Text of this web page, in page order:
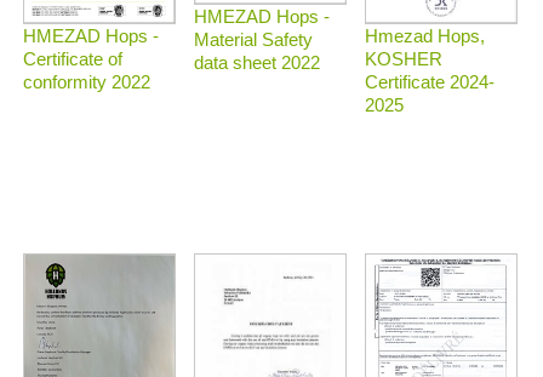
HMEZAD Hops -
Certificate of
conformity 2022
HMEZAD Hops -
Material Safety
data sheet 2022
Hmezad Hops,
KOSHER
Certificate 2024-
2025